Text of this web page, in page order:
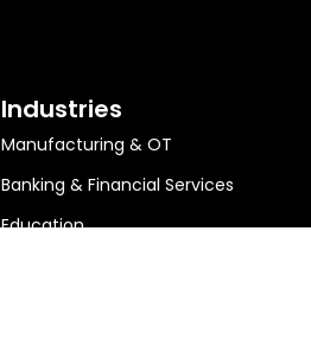
Industries
Manufacturing & OT
Banking & Financial Services
Education